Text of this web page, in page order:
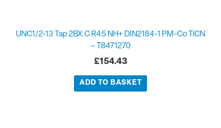
UNC1/2-13 Tap 2BX C R45 NH+ DIN2184-1 PM-Co TiCN
– T8471270
£154.43
ADD TO BASKET